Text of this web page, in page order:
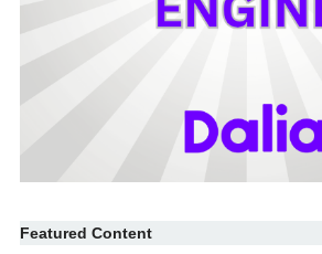
Featured Content